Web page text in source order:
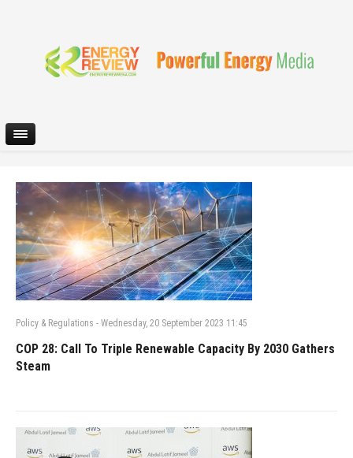
Policy & Regulations - Wednesday, 20 September 2023 11:45
COP 28: Call To Triple Renewable Capacity By 2030 Gathers
Steam